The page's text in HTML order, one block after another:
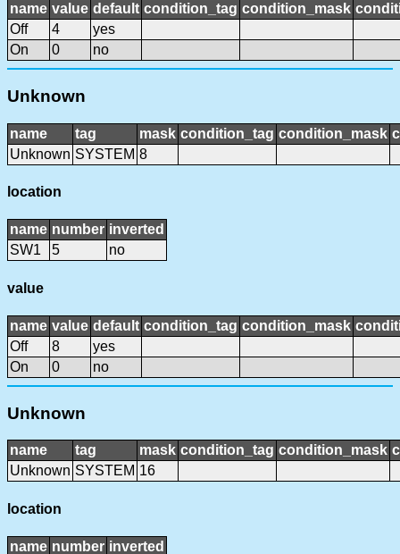
name value default condition_tag condition_mask
Off
4
yes
On
0 no
Unknown
name tag mask condition_tag condition_mask
Unknown SYSTEM 8
location
name number inverted
SW1
5 no
value
name value default condition_tag condition_mask
Off
8
yes
On
0 no
Unknown
name tag mask condition_tag condition_mask
Unknown SYSTEM 16
location
name number inverted